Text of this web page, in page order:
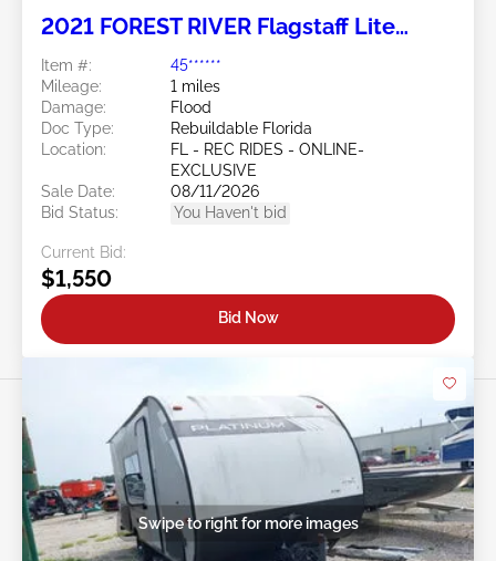
2021 FOREST RIVER Flagstaff Lite
Item #:
45******
Mileage:
1 miles
Damage:
Flood
Doc Type:
Rebuildable Florida
Location:
FL - REC RIDES - ONLINE-
EXCLUSIVE
Sale Date:
08/11/2026
Bid Status:
You Haven't bid
Current Bid:
$1,550
Bid Now
Swipe to right for more images